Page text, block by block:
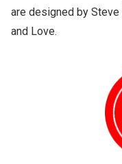
are designed by
and Love.